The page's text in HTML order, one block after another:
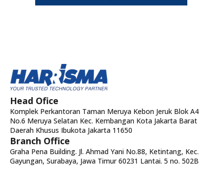
Head Ofice
Komplek Perkantoran Taman Meruya Kebon Jeruk Blok A4
No.6 Meruya Selatan Kec. Kembangan Kota Jakarta Barat
Daerah Khusus Ibukota Jakarta 11650
Branch Office
Graha Pena Building. Jl. Ahmad Yani No.88, Ketintang, Kec.
Gayungan, Surabaya, Jawa Timur 60231 Lantai. 5 no. 502B